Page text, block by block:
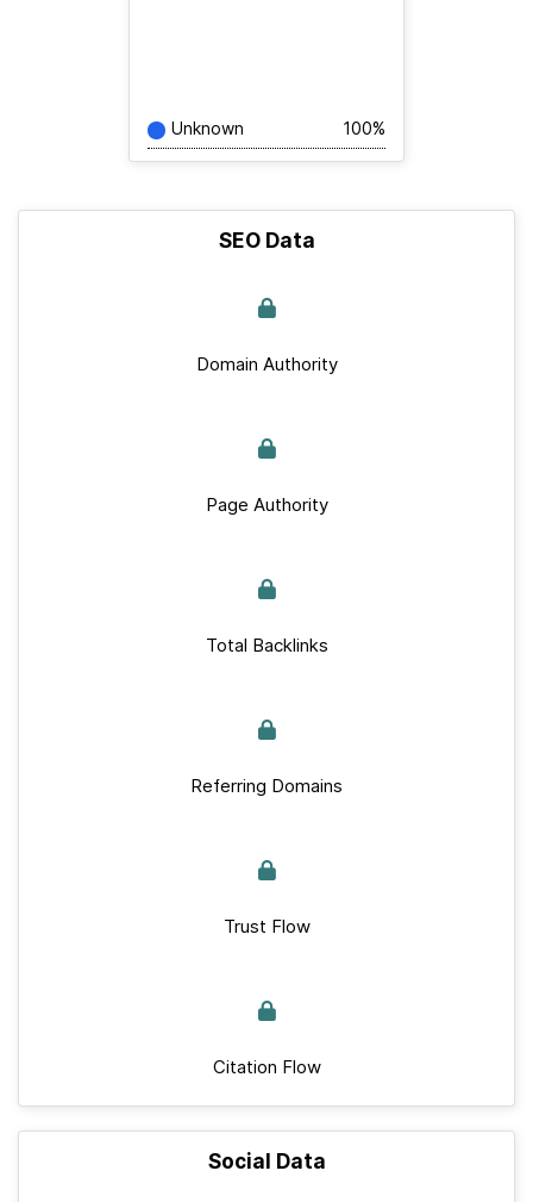
Unknown 100%
SEO Data
Domain Authority
Page Authority
Total Backlinks
Referring Domains
Trust Flow
Citation Flow
Social Data